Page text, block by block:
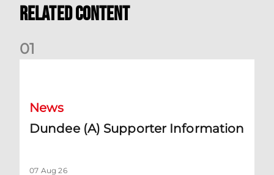
Related Content
01
News
Dundee (A) Supporter Information
07 Aug 26